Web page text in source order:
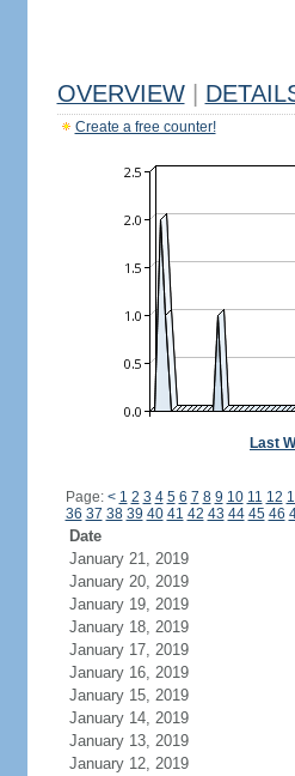
OVERVIEW
Create a free counter!
Last
Page: < 1 2 3 4 5 6 7 8 9 10 11 12
36 37 38 39 40 41 42 43 44 45 46
Date
January 21, 2019
January 20, 2019
January 19, 2019
January 18, 2019
January 17, 2019
January 16, 2019
January 15, 2019
January 14, 2019
January 13, 2019
January 12, 2019